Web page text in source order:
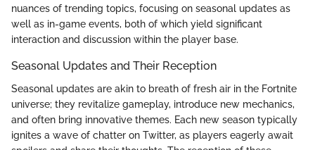
nuances of trending topics, focusing on seasonal updates as
well as in-game events, both of which yield significant
interaction and discussion within the player base.
Seasonal Updates and Their Reception
Seasonal updates are akin to breath of fresh air in the Fortnite
universe; they revitalize gameplay, introduce new mechanics,
and often bring innovative themes. Each new season typically
ignites a wave of chatter on Twitter, as players eagerly await